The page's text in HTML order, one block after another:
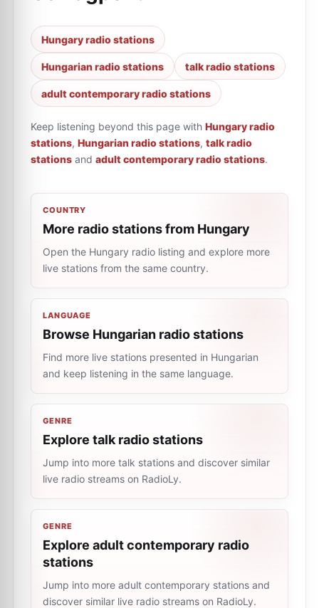
Hungary radio stations
Hungarian radio stations talk radio stations
adult contemporary radio stations
Keep listening beyond this page with Hungary radio
stations, Hungarian radio stations, talk radio
stations and adult contemporary radio stations.
COUNTRY
More radio stations from Hungary
Open the Hungary radio listing and explore more
live stations from the same country.
LANGUAGE
Browse Hungarian radio stations
Find more live stations presented in Hungarian
and keep listening in the same language.
GENRE
Explore talk radio stations
Jump into more talk stations and discover similar
live radio streams on RadioLy.
GENRE
Explore adult contemporary radio
stations
Jump into more adult contemporary stations and
discover similar live radio streams on RadioLy.